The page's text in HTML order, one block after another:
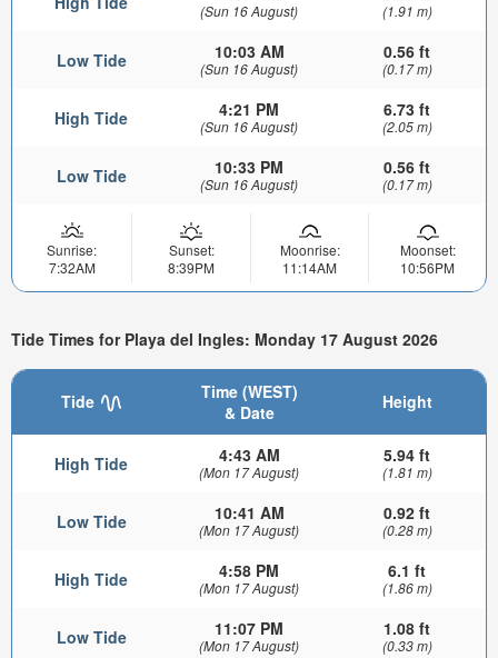
(Sun 16 August) (1.91 m)
Low Tide 10:03 AM
(Sun 16 August)
0.56 ft
(0.17 m)
High Tide 4:21 PM
(Sun 16 August)
6.73 ft
(2.05 m)
Low Tide 10:33 PM
(Sun 16 August)
0.56 ft
(0.17 m)
Sunrise:
7:32AM
Sunset:
8:39PM
Moonrise:
11:14AM
Moonset:
10:56PM
Tide Times for Playa del Ingles: Monday 17 August 2026
Tide
Time (WEST)
& Date
Height
High Tide 4:43 AM
(Mon 17 August)
5.94 ft
(1.81 m)
Low Tide 10:41 AM
(Mon 17 August)
0.92 ft
(0.28 m)
High Tide 4:58 PM
(Mon 17 August)
6.1 ft
(1.86 m)
Low Tide 11:07 PM
(Mon 17 August)
1.08 ft
(0.33 m)